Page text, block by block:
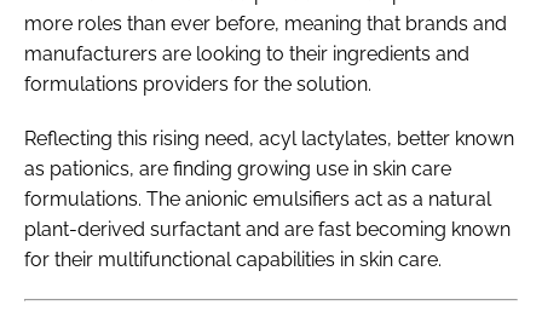
more roles than ever before, meaning that brands and
manufacturers are looking to their ingredients and
formulations providers for the solution.
Reflecting this rising need, acyl lactylates, better known
as pationics, are finding growing use in skin care
formulations. The anionic emulsifiers act as a natural
plant-derived surfactant and are fast becoming known
for their multifunctional capabilities in skin care.